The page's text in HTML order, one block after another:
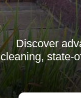
Discover
cleaning, state-